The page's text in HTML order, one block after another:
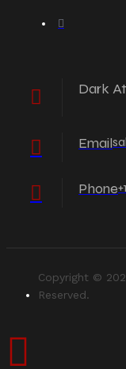
Dark
Email
Phone
Copyright ©
Reserved.